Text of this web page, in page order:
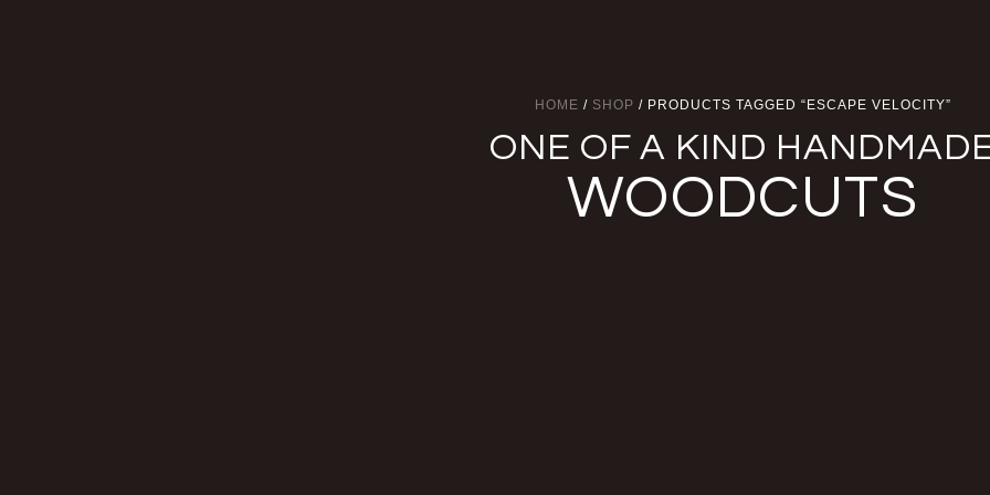
HOME / SHOP / PRODUCTS TAGGED “ESCAPE VELOCITY”
ONE OF A KIND
WOODCUTS